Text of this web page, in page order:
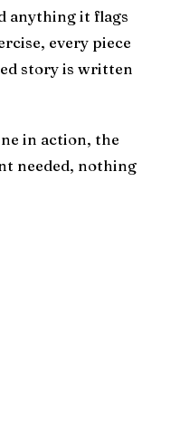
anything it flags
every piece
story is written
in action, the
needed, nothing